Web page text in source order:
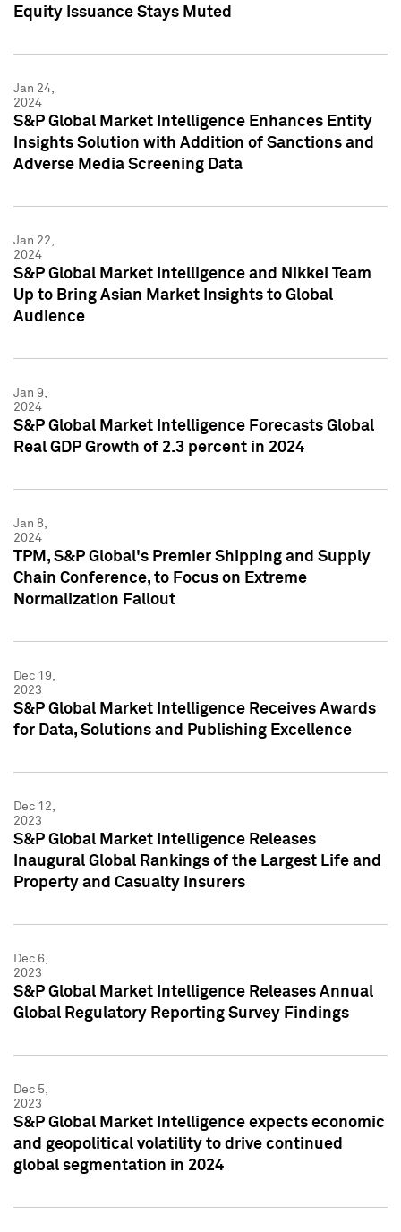
Equity Issuance Stays Muted
Jan 24,
2024
S&P Global Market Intelligence Enhances Entity
Insights Solution with Addition of Sanctions and
Adverse Media Screening Data
Jan 22,
2024
S&P Global Market Intelligence and Nikkei Team
Up to Bring Asian Market Insights to Global
Audience
Jan 9,
2024
S&P Global Market Intelligence Forecasts Global
Real GDP Growth of 2.3 percent in 2024
Jan 8,
2024
TPM, S&P Global's Premier Shipping and Supply
Chain Conference, to Focus on Extreme
Normalization Fallout
Dec 19,
2023
S&P Global Market Intelligence Receives Awards
for Data, Solutions and Publishing Excellence
Dec 12,
2023
S&P Global Market Intelligence Releases
Inaugural Global Rankings of the Largest Life and
Property and Casualty Insurers
Dec 6,
2023
S&P Global Market Intelligence Releases Annual
Global Regulatory Reporting Survey Findings
Dec 5,
2023
S&P Global Market Intelligence expects economic
and geopolitical volatility to drive continued
global segmentation in 2024